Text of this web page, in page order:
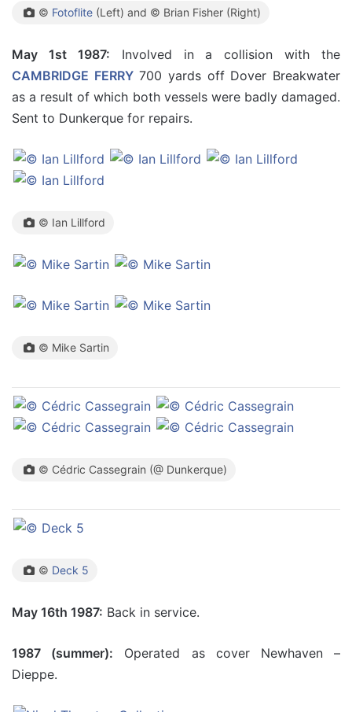
© Fotoflite (Left) and © Brian Fisher (Right)
May 1st 1987: Involved in a collision with the
CAMBRIDGE FERRY700 yards off Dover Breakwater
as a result of which both vessels were badly damaged.
Sent to Dunkerque for repairs.
© Ian Lillford
© Mike Sartin
© Cédric Cassegrain (@ Dunkerque)
© Deck 5
May 16th 1987: Back in service.
1987 (summer): Operated as cover Newhaven –
Dieppe.